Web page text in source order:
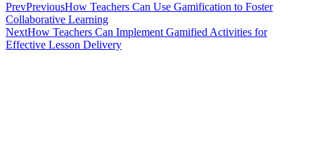
PrevPreviousHow Teachers Can Use Gamification to Foster
Collaborative Learning
NextHow Teachers Can Implement Gamified Activities for
Effective Lesson Delivery